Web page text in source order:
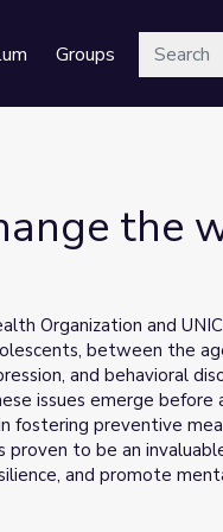
GroupsSearch
the
Organization and
between the
and behavioral
issues emerge before
fostering preventive
proven to be an
and promote
the integral